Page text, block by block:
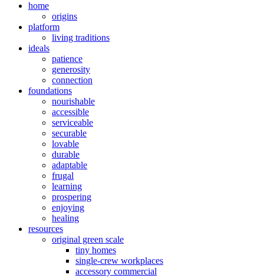
home
origins
platform
living traditions
ideals
patience
generosity
connection
foundations
nourishable
accessible
serviceable
securable
lovable
durable
adaptable
frugal
learning
prospering
enjoying
healing
resources
original green scale
tiny homes
single-crew workplaces
accessory commercial